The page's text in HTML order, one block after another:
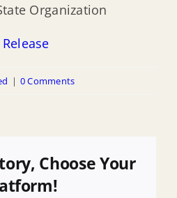
Organization
| 0 Comments
Choose Your